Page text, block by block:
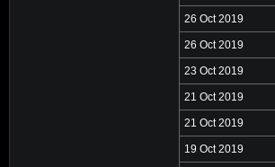
26 Oct 2019
26 Oct 2019
23 Oct 2019
21 Oct 2019
21 Oct 2019
19 Oct 2019